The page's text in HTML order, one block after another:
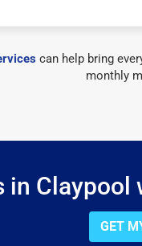
can help bring
monthly
in
GET